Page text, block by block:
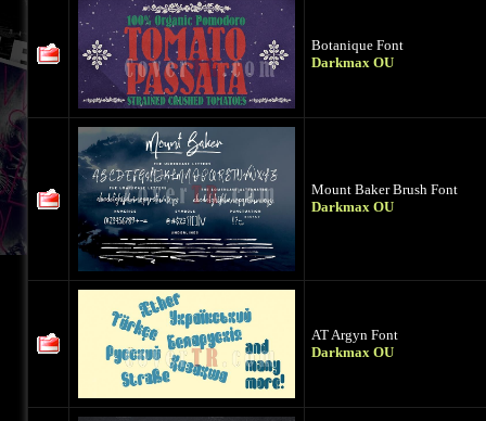
Botanique Font
Darkmax OU
Mount Baker Brush Font
Darkmax OU
AT Argyn Font
Darkmax OU